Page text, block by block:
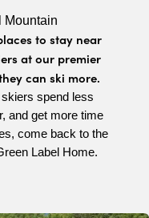
Mountain
to stay near
at our premier
can ski more.
skiers spend less
and get more time
come back to the
Label Home.